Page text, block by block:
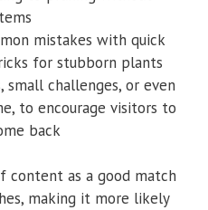
mistakes with quick
for stubborn plants
small challenges, or even
to encourage visitors to
back
as a good match
making it more likely